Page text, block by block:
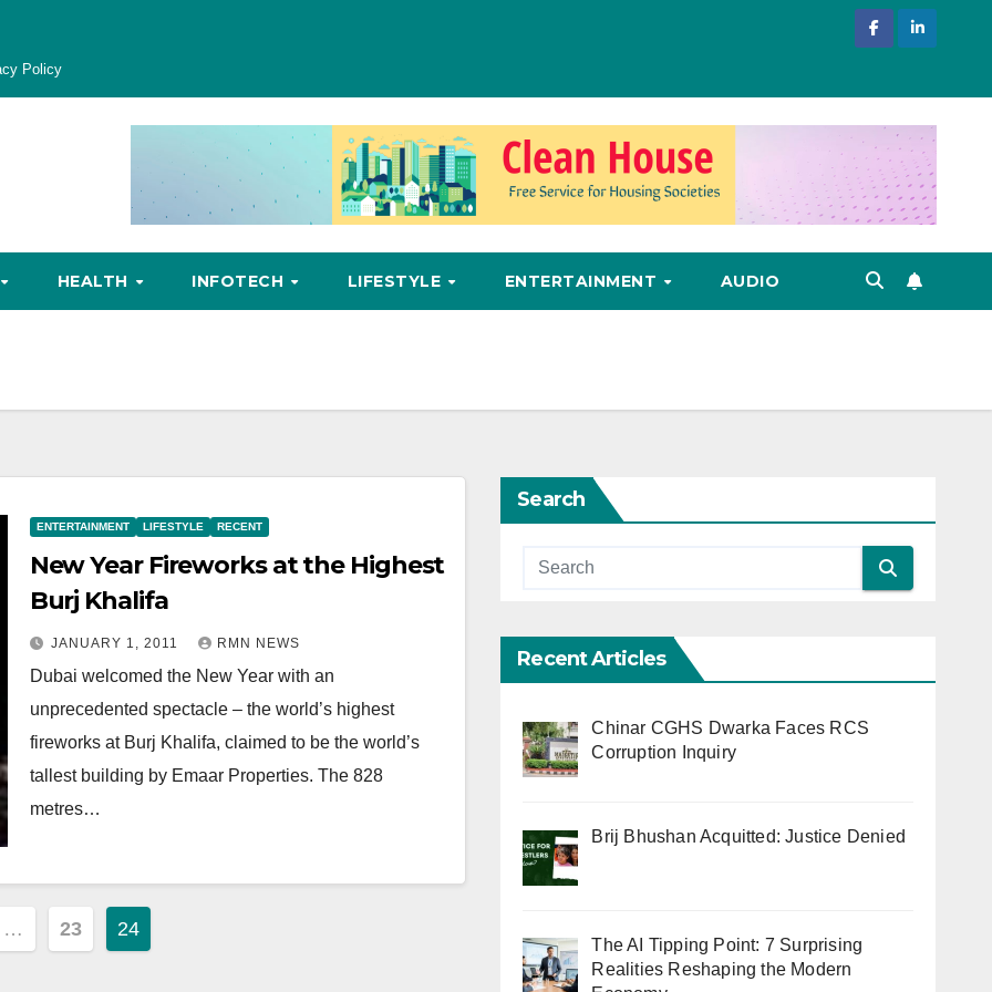
Policy
HEALTH INFOTECH LIFESTYLE ENTERTAINMENT AUDIO
ENTERTAINMENT LIFESTYLE RECENT
New Year Fireworks at the Highest
Burj Khalifa
JANUARY 1, 2011 RMN NEWS
Dubai welcomed the New Year with an
unprecedented spectacle – the world’s highest
fireworks at Burj Khalifa, claimed to be the world’s
tallest building by Emaar Properties. The 828
metres…
… 23 24
Search
Recent Articles
Chinar CGHS Dwarka Faces RCS
Corruption Inquiry
Brij Bhushan Acquitted: Justice Denied
The AI Tipping Point: 7 Surprising
Realities Reshaping the Modern